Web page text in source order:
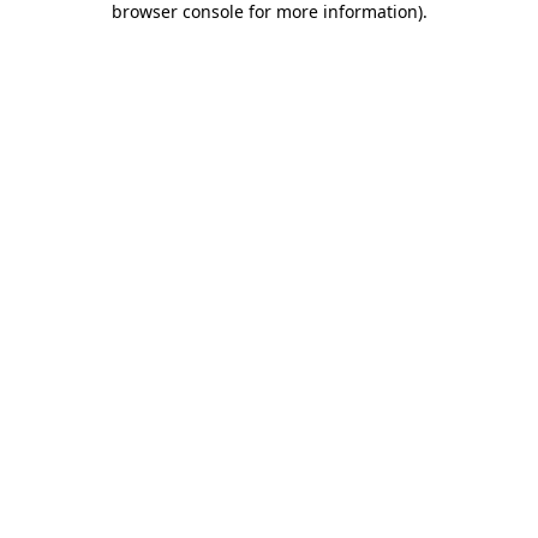
browser console for more information).